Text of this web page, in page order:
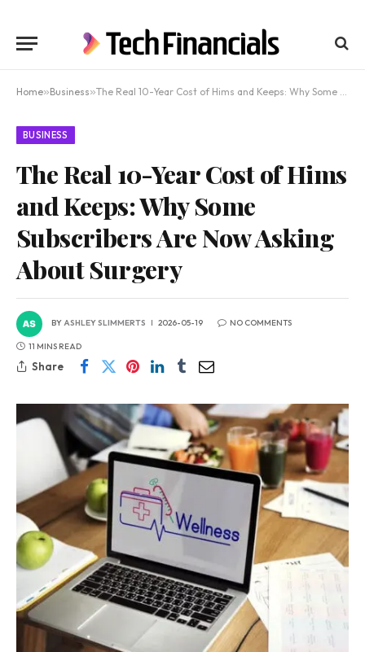
Home»Business»The Real 10-Year Cost of Hims and Keeps: Why Some Subscribers Are Now Asking About Surgery
BUSINESS
The Real 10-Year Cost of Hims
and Keeps: Why Some
Subscribers Are Now Asking
About Surgery
BYASHLEY SLIMMERTS 2026-05-19 NO COMMENTS
11 MINS READ
Share